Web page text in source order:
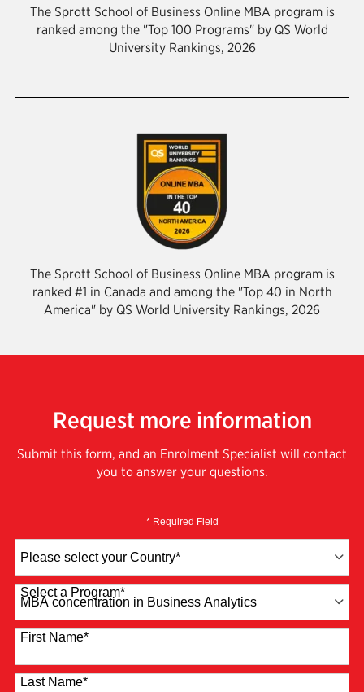
The Sprott School of Business Online MBA program is
ranked among the "Top 100 Programs" by QS World
University Rankings, 2026
The Sprott School of Business Online MBA program is
ranked #1 in Canada and among the "Top 40 in North
America" by QS World University Rankings, 2026
Request more information
Submit this form, and an Enrolment Specialist will contact
you to answer your questions.
* Required Field
Select a Program*
4 options available
First Name*
Last Name*